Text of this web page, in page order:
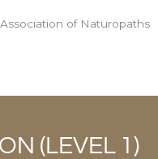
of Naturopaths
(LEVEL 1)